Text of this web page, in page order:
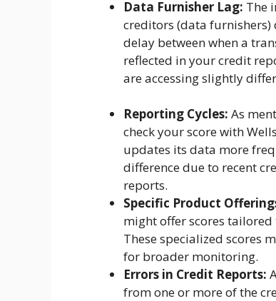
Data Furnisher Lag: The
creditors (data furnishers)
delay between when a
reflected in your credit
are accessing slightly
Reporting Cycles: As
check your score with
updates its data more
difference due to recent
reports.
Specific Product
might offer scores
These specialized scores
for broader monitoring.
Errors in Credit Reports:
from one or more of the